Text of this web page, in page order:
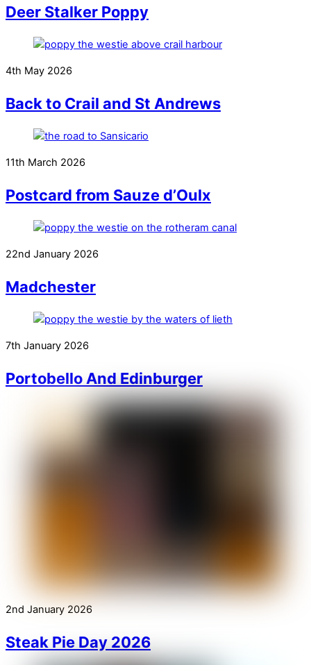
Deer Stalker Poppy
4th May 2026
Back to Crail and St Andrews
11th March 2026
Postcard from Sauze d’Oulx
22nd January 2026
Madchester
7th January 2026
Portobello And Edinburger
2nd January 2026
Steak Pie Day 2026